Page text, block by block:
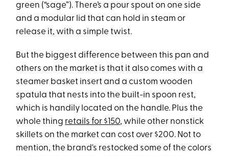
green (“sage”). There’s a pour spout on one side
and a modular lid that can hold in steam or
release it, with a simple twist.
But the biggest difference between this pan and
others on the market is that it also comes with a
steamer basket insert and a custom wooden
spatula that nests into the built-in spoon rest,
which is handily located on the handle. Plus the
whole thing retails for $150, while other nonstick
skillets on the market can cost over $200. Not to
mention, the brand's restocked some of the colors